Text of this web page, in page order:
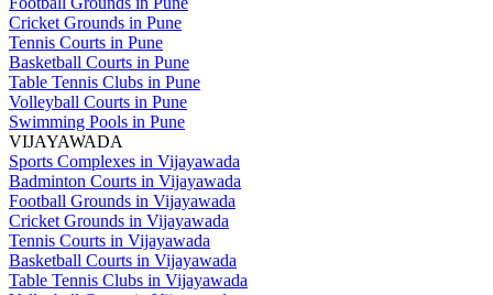
Cricket Grounds in Pune
Tennis Courts in Pune
Basketball Courts in Pune
Table Tennis Clubs in Pune
Volleyball Courts in Pune
Swimming Pools in Pune
VIJAYAWADA
Sports Complexes in Vijayawada
Badminton Courts in Vijayawada
Football Grounds in Vijayawada
Cricket Grounds in Vijayawada
Tennis Courts in Vijayawada
Basketball Courts in Vijayawada
Table Tennis Clubs in Vijayawada